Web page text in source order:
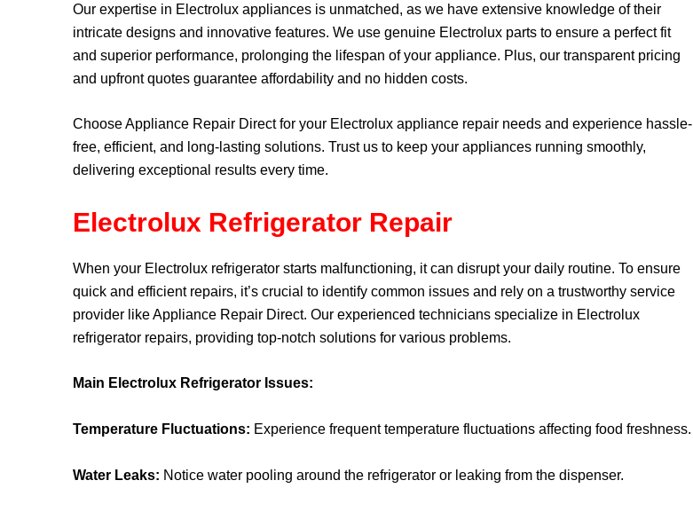
Our expertise in Electrolux appliances is unmatched, as we have extensive knowledge of their
intricate designs and innovative features. We use genuine Electrolux parts to ensure a perfect fit
and superior performance, prolonging the lifespan of your appliance. Plus, our transparent pricing
and upfront quotes guarantee affordability and no hidden costs.
Choose Appliance Repair Direct for your Electrolux appliance repair needs and experience hassle-
free, efficient, and long-lasting solutions. Trust us to keep your appliances running smoothly,
delivering exceptional results every time.
Electrolux Refrigerator Repair
When your Electrolux refrigerator starts malfunctioning, it can disrupt your daily routine. To ensure
quick and efficient repairs, it’s crucial to identify common issues and rely on a trustworthy service
provider likeAppliance Repair Direct. Our experienced technicians specialize in Electrolux
refrigerator repairs, providing top-notch solutions for various problems.
Main Electrolux Refrigerator Issues:
Temperature Fluctuations: Experience frequent temperature fluctuations affecting food freshness.
Water Leaks: Notice water pooling around the refrigerator or leaking from the dispenser.